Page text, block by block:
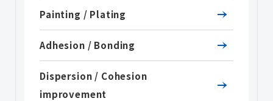
Painting / Plating
Adhesion / Bonding
Dispersion / Cohesion
improvement